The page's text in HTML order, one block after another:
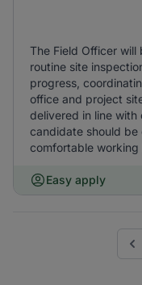
The Field Officer
routine site
progress,
office and project
delivered in line
candidate should
comfortable working
Easy apply